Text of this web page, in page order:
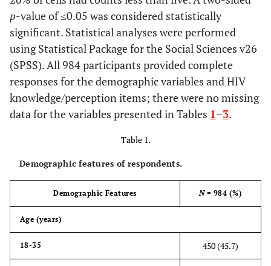
p-value of ≤0.05 was considered statistically
significant. Statistical analyses were performed
using Statistical Package for the Social Sciences v26
(SPSS). All 984 participants provided complete
responses for the demographic variables and HIV
knowledge/perception items; there were no missing
data for the variables presented in Tables 1–3.
Table 1.
Demographic features of respondents.
Demographic Features N= 984 (%)
Age (years)
18-35 450 (45.7)